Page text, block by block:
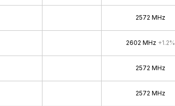
2572 MHz
2602 MHz +1.2%
2572 MHz
2572 MHz